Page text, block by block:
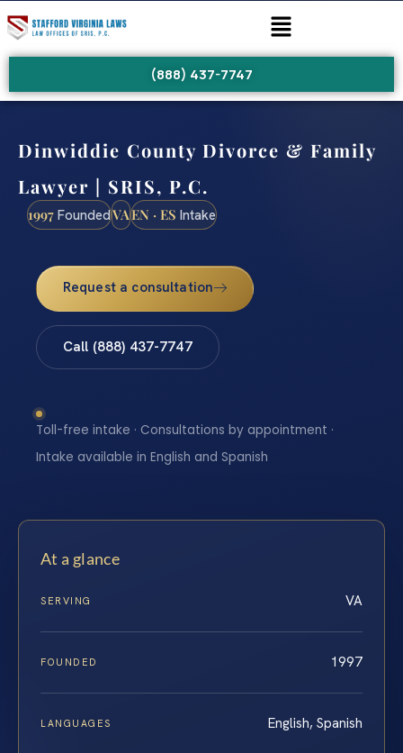
(888) 437-7747
Dinwiddie County Divorce & Family
Lawyer | SRIS, P.C.
1997 FoundedVAEN · ES Intake
Request a consultation
Call (888) 437-7747
Toll-free intake · Consultations by appointment ·
Intake available in English and Spanish
At a glance
SERVING VA
FOUNDED 1997
LANGUAGES English, Spanish